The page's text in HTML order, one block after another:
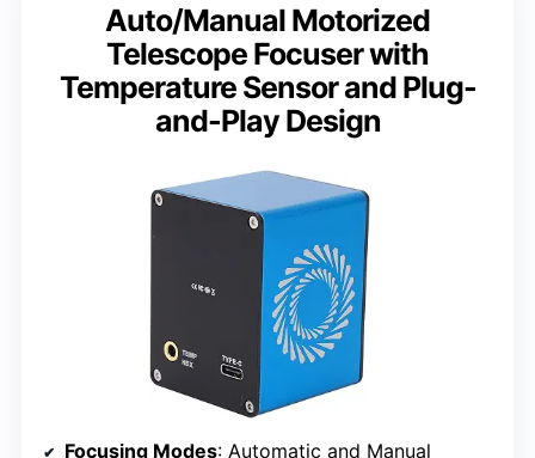
Auto/Manual Motorized
Telescope Focuser with
Temperature Sensor and Plug-
and-Play Design
Focusing Modes: Automatic and Manual